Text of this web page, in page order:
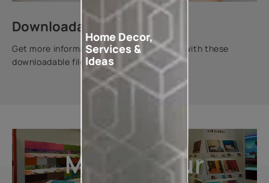
Downloadable resources
Get more information about this product with these
downloadable files.
Explore
More In Our
Home Decor,
Services &
Ideas